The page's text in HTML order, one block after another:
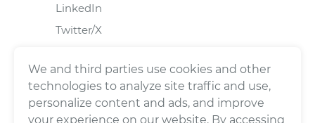
LinkedIn
Twitter/X
We and third parties use cookies and other
technologies to analyze site traffic and use,
personalize content and ads, and improve
your experience on our website. By accessing